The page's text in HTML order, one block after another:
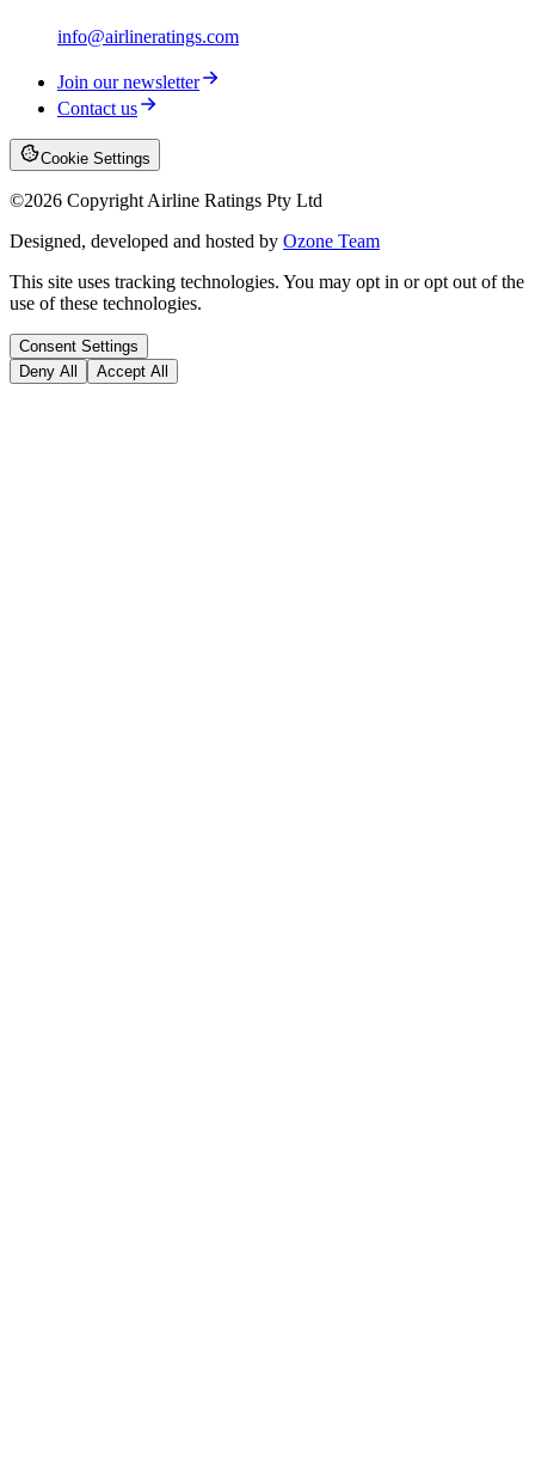
info@airlineratings.com
Join our newsletter
Contact us
Cookie Settings
©2026 Copyright Airline Ratings Pty Ltd
Designed, developed and hosted by Ozone Team
This site uses tracking technologies. You may opt in or opt out of the
use of these technologies.
Consent Settings
Deny All
Accept All